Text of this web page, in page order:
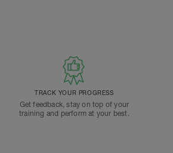
TRACK YOUR PROGRESS
Get feedback, stay on top of your
training and perform at your best.